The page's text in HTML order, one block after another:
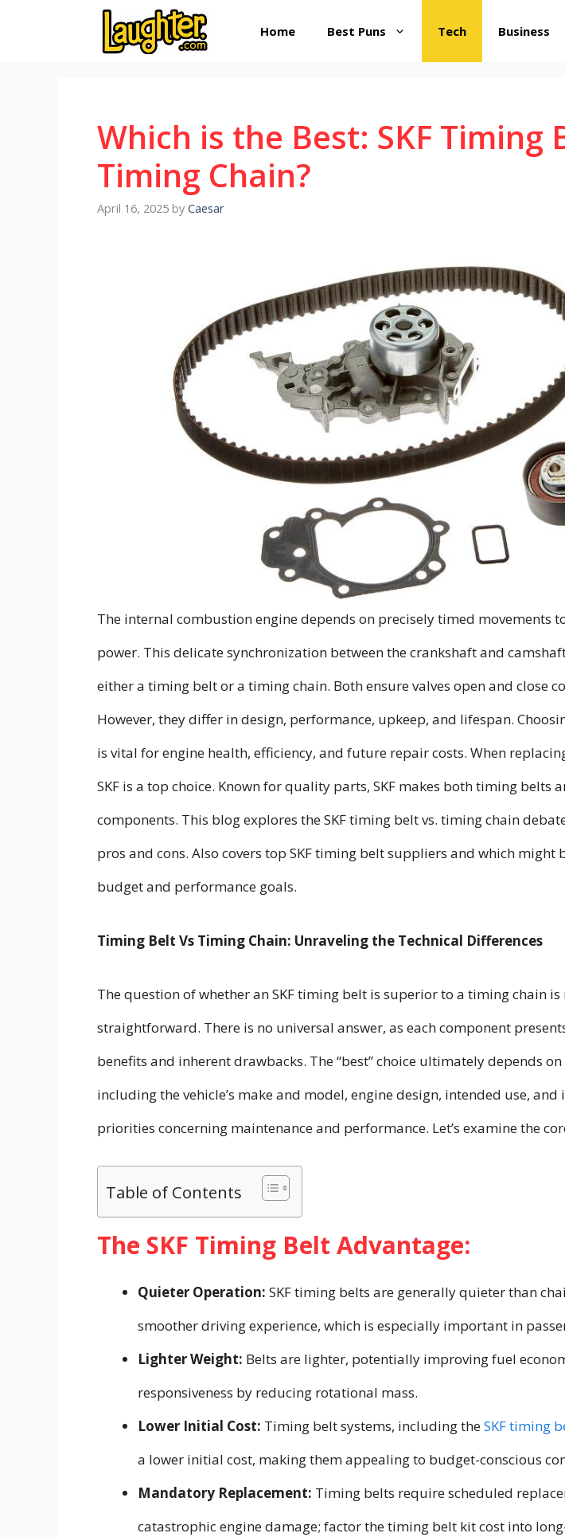
Home Best Puns Tech Business
Which is the Best: SKF Timing
Timing Chain?
April 16, 2025 by Caesar
The internal combustion engine depends on precisely timed movements
power. This delicate synchronization between the crankshaft and
either a timing belt or a timing chain. Both ensure valves open and close
However, they differ in design, performance, upkeep, and lifespan.
is vital for engine health, efficiency, and future repair costs. When
SKF is a top choice. Known for quality parts, SKF makes both timing belts
components. This blog explores the SKF timing belt vs. timing chain
pros and cons. Also covers top SKF timing belt suppliers and which might
budget and performance goals.
Timing Belt Vs Timing Chain: Unraveling the Technical Differences
The question of whether an SKF timing belt is superior to a timing chain is
straightforward. There is no universal answer, as each component
benefits and inherent drawbacks. The “best” choice ultimately depends
including the vehicle’s make and model, engine design, intended use,
priorities concerning maintenance and performance. Let’s examine the
Table of Contents
The SKF Timing Belt Advantage:
Quieter Operation: SKF timing belts are generally quieter than
smoother driving experience, which is especially important in
Lighter Weight: Belts are lighter, potentially improving fuel
responsiveness by reducing rotational mass.
Lower Initial Cost: Timing belt systems, including theSKF timing
a lower initial cost, making them appealing to budget-conscious
Mandatory Replacement: Timing belts require scheduled
catastrophic engine damage; factor the timing belt kit cost into